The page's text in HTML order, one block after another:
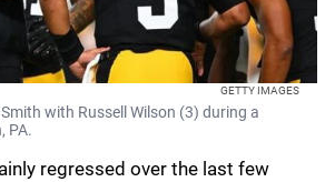
GETTY IMAGES
with Russell Wilson (3) during a
PA.
regressed over the last few